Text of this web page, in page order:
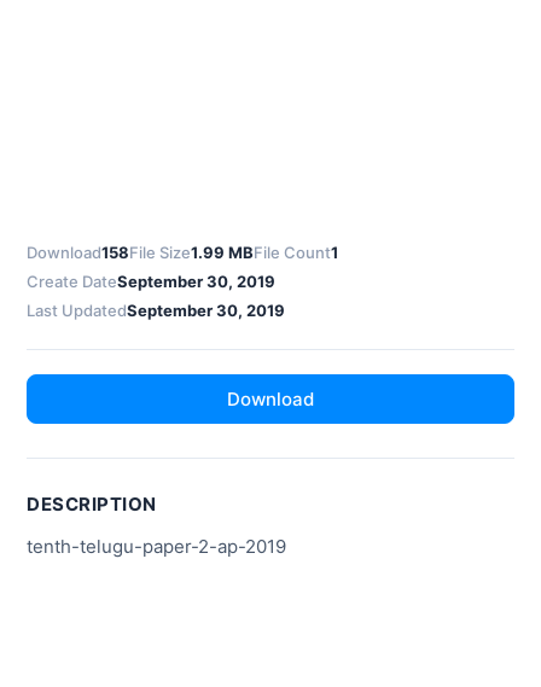
Download158File Size1.99 MBFile Count1
Create DateSeptember 30, 2019
Last UpdatedSeptember 30, 2019
Download
DESCRIPTION
tenth-telugu-paper-2-ap-2019